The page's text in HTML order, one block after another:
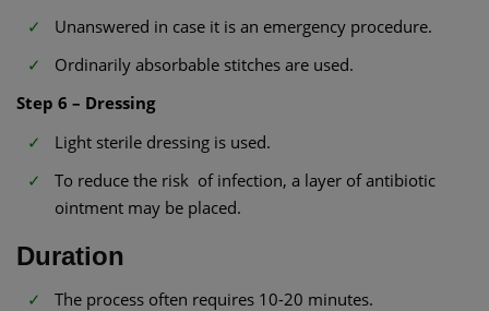
Unanswered in case it is an emergency procedure.
Ordinarily absorbable stitches are used.
Step 6 – Dressing
Light sterile dressing is used.
To reduce the risk of infection, a layer of antibiotic
ointment may be placed.
Duration
The process often requires 10-20 minutes.